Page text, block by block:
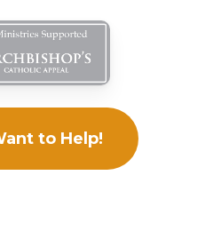
to Help!